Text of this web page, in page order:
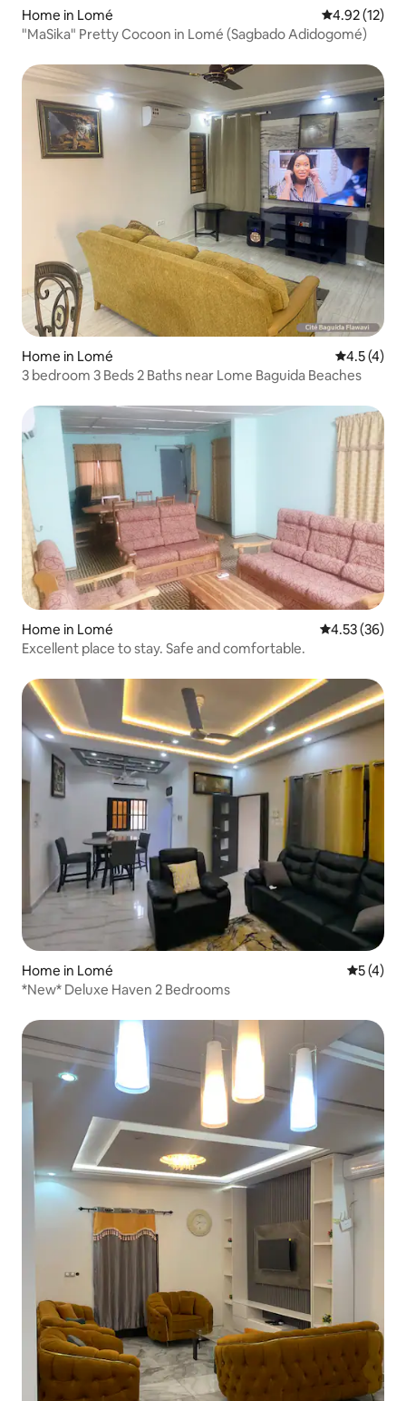
Home in Lomé 4.92 out of 5
4.92 (12)
"MaSika" Pretty Cocoon in Lomé (Sagbado Adidogomé)
Home in Lomé 4.5 out of
4.5 (4)
3 bedroom 3 Beds 2 Baths near Lome Baguida Beaches
Home in Lomé 4.53 out of 5
4.53 (36)
Excellent place to stay. Safe and comfortable.
Home in Lomé 5 out of
5 (4)
*New* Deluxe Haven 2 Bedrooms